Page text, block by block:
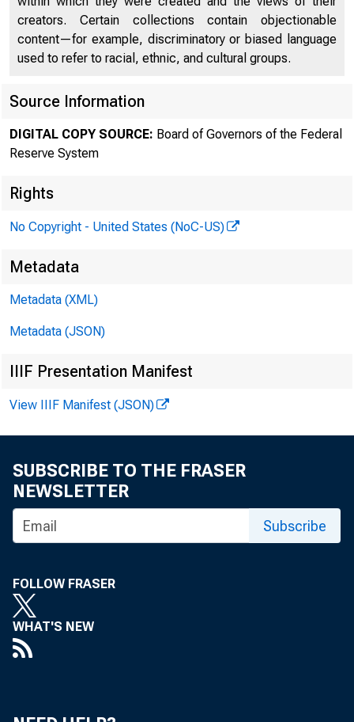
creators. Certain collections contain objectionable
content—for example, discriminatory or biased language
used to refer to racial, ethnic, and cultural groups.
Source Information
DIGITAL COPY SOURCE: Board of Governors of the Federal
Reserve System
Rights
No Copyright - United States (NoC-US)
Metadata
Metadata (XML)
Metadata (JSON)
IIIF Presentation Manifest
View IIIF Manifest (JSON)
SUBSCRIBE TO THE FRASER
NEWSLETTER
Subscribe
FOLLOW FRASER
WHAT'S NEW